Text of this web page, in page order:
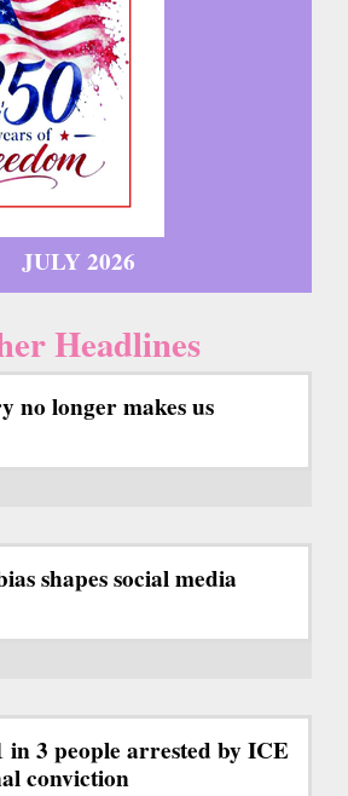
JULY 2026
Headlines
no longer makes us
shapes social media
in 3 people arrested by ICE
conviction